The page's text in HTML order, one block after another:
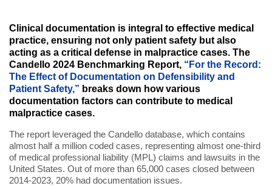
Clinical documentation is integral to effective medical
practice, ensuring not only patient safety but also
acting as a critical defense in malpractice cases. The
Candello 2024 Benchmarking Report, “For the Record:
The Effect of Documentation on Defensibility and
Patient Safety,” breaks down how various
documentation factors can contribute to medical
malpractice cases.
The report leveraged the Candello database, which contains
almost half a million coded cases, representing almost one-third
of medical professional liability (MPL) claims and lawsuits in the
United States. Out of more than 65,000 cases closed between
2014-2023, 20% had documentation issues.